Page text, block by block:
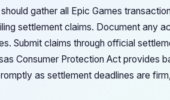
gather all Epic Games
settlement claims. Document any
Submit claims through official
Consumer Protection Act provides
as settlement deadlines are